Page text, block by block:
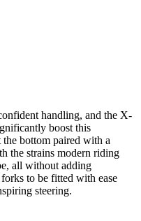
handling, and the X-
boost this
the bottom paired with a
the strains modern riding
all without adding
to be fitted with ease
steering.